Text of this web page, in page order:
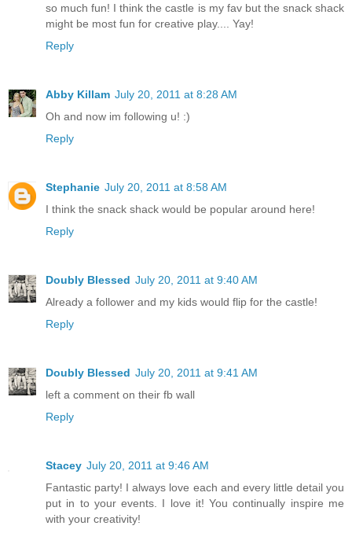
so much fun! I think the castle is my fav but the snack shack
might be most fun for creative play.... Yay!
Reply
Abby Killam July 20, 2011 at 8:28 AM
Oh and now im following u! :)
Reply
Stephanie July 20, 2011 at 8:58 AM
I think the snack shack would be popular around here!
Reply
Doubly Blessed July 20, 2011 at 9:40 AM
Already a follower and my kids would flip for the castle!
Reply
Doubly Blessed July 20, 2011 at 9:41 AM
left a comment on their fb wall
Reply
Stacey July 20, 2011 at 9:46 AM
Fantastic party! I always love each and every little detail you
put in to your events. I love it! You continually inspire me
with your creativity!